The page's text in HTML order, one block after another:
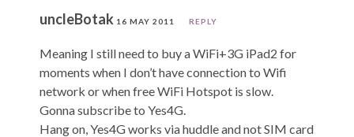
uncleBotak 16 MAY 2011 REPLY
Meaning I still need to buy a WiFi+3G iPad2 for
moments when I don’t have connection to Wifi
network or when free WiFi Hotspot is slow.
Gonna subscribe to Yes4G.
Hang on, Yes4G works via huddle and not SIM card